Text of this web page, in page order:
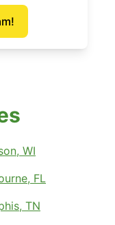
WI
FL
TN